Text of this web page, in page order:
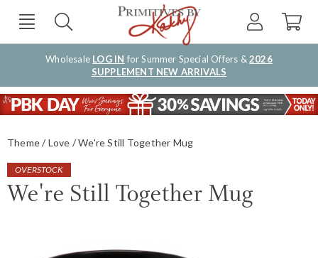
Wholesale LOG IN for Summer Special Offers &2026
SUPPLEMENT NEW ARRIVALS
Theme Love We're Still Together Mug
OVERSTOCK
We're Still Together Mug